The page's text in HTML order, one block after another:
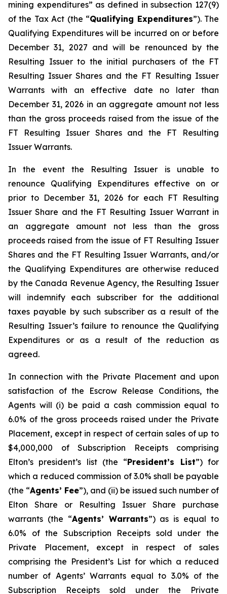
mining expenditures” as defined in subsection 127(9)
of the Tax Act (the “Qualifying Expenditures”). The
Qualifying Expenditures will be incurred on or before
December 31, 2027 and will be renounced by the
Resulting Issuer to the initial purchasers of the FT
Resulting Issuer Shares and the FT Resulting Issuer
Warrants with an effective date no later than
December 31, 2026 in an aggregate amount not less
than the gross proceeds raised from the issue of the
FT Resulting Issuer Shares and the FT Resulting
Issuer Warrants.
In the event the Resulting Issuer is unable to
renounce Qualifying Expenditures effective on or
prior to December 31, 2026 for each FT Resulting
Issuer Share and the FT Resulting Issuer Warrant in
an aggregate amount not less than the gross
proceeds raised from the issue of FT Resulting Issuer
Shares and the FT Resulting Issuer Warrants, and/or
the Qualifying Expenditures are otherwise reduced
by the Canada Revenue Agency, the Resulting Issuer
will indemnify each subscriber for the additional
taxes payable by such subscriber as a result of the
Resulting Issuer’s failure to renounce the Qualifying
Expenditures or as a result of the reduction as
agreed.
In connection with the Private Placement and upon
satisfaction of the Escrow Release Conditions, the
Agents will (i) be paid a cash commission equal to
6.0% of the gross proceeds raised under the Private
Placement, except in respect of certain sales of up to
$4,000,000 of Subscription Receipts comprising
Elton’s president’s list (the “President’s List”) for
which a reduced commission of 3.0% shall be payable
(the “Agents’ Fee”), and (ii) be issued such number of
Elton Share or Resulting Issuer Share purchase
warrants (the “Agents’ Warrants”) as is equal to
6.0% of the Subscription Receipts sold under the
Private Placement, except in respect of sales
comprising the President’s List for which a reduced
number of Agents’ Warrants equal to 3.0% of the
Subscription Receipts sold under the Private